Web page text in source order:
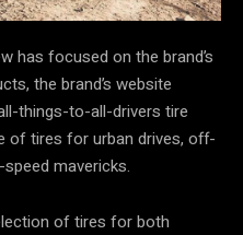
has focused on the brand’s
the brand’s website
things-to-all-drivers tire
of tires for urban drives, off-
mavericks.
of tires for both